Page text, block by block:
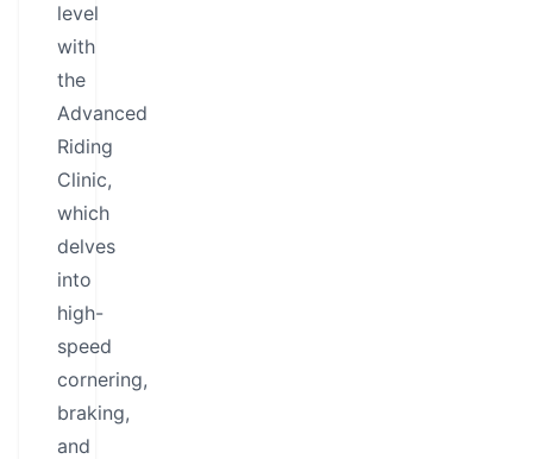
level
with
the
Advanced
Riding
Clinic,
which
delves
into
high-
speed
cornering,
braking,
and